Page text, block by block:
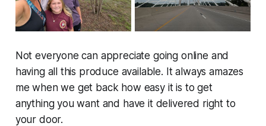
Not everyone can appreciate going online and
having all this produce available. It always amazes
me when we get back how easy it is to get
anything you want and have it delivered right to
your door.